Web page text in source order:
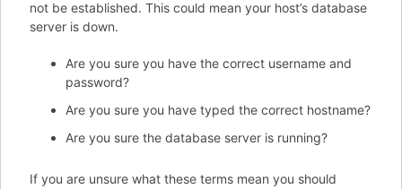
not be established. This could mean your host’s database
server is down.
Are you sure you have the correct username and
password?
Are you sure you have typed the correct hostname?
Are you sure the database server is running?
If you are unsure what these terms mean you should